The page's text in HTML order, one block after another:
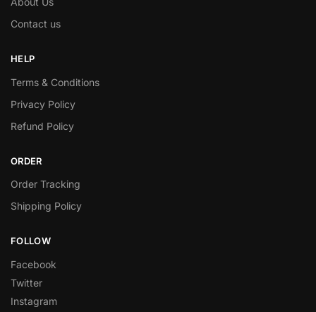
Contact us
HELP
Terms & Conditions
Privacy Policy
Refund Policy
ORDER
Order Tracking
Shipping Policy
FOLLOW
Facebook
Twitter
Instagram